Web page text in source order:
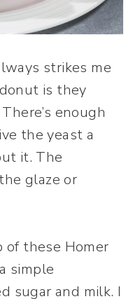
strikes me
is they
enough
the yeast a
it. The
glaze or
these Homer
simple
sugar and milk. I